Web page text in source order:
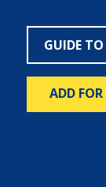
GUIDE
ADD